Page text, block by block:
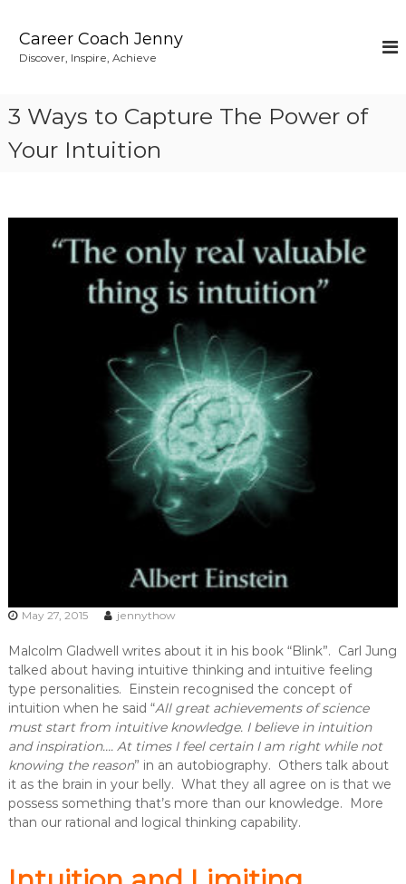
Career Coach Jenny
Discover, Inspire, Achieve
3 Ways to Capture The Power of
Your Intuition
May 27, 2015 jennythow
Malcolm Gladwell writes about it in his book “Blink”. Carl Jung
talked about having intuitive thinking and intuitive feeling
type personalities. Einstein recognised the concept of
intuition when he said “All great achievements of science
must start from intuitive knowledge. I believe in intuition
and inspiration…. At times I feel certain I am right while not
knowing the reason” in an autobiography. Others talk about
it as the brain in your belly. What they all agree on is that we
possess something that’s more than our knowledge. More
than our rational and logical thinking capability.